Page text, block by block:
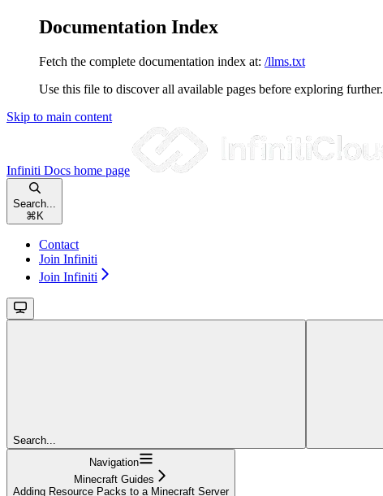
Documentation Index
Fetch the complete documentation index at: /llms.txt
Use this file to discover all available pages before exploring further.
Skip to main content
Infiniti Docs home page
Search...
⌘ K
Contact
Join Infiniti
Join Infiniti
Search...
Navigation
Minecraft Guides
Adding Resource Packs to a Minecraft Server